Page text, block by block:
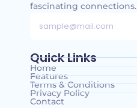
fascinating connections.
Quick Links
Home
Features
Terms & Conditions
Privacy Policy
Contact